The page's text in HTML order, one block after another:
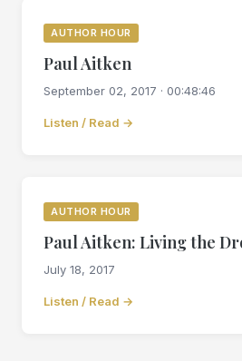
AUTHOR HOUR
Paul Aitken
September 02, 2017 · 00:48:46
Listen / Read →
AUTHOR HOUR
Paul Aitken: Living the
July 18, 2017
Listen / Read →